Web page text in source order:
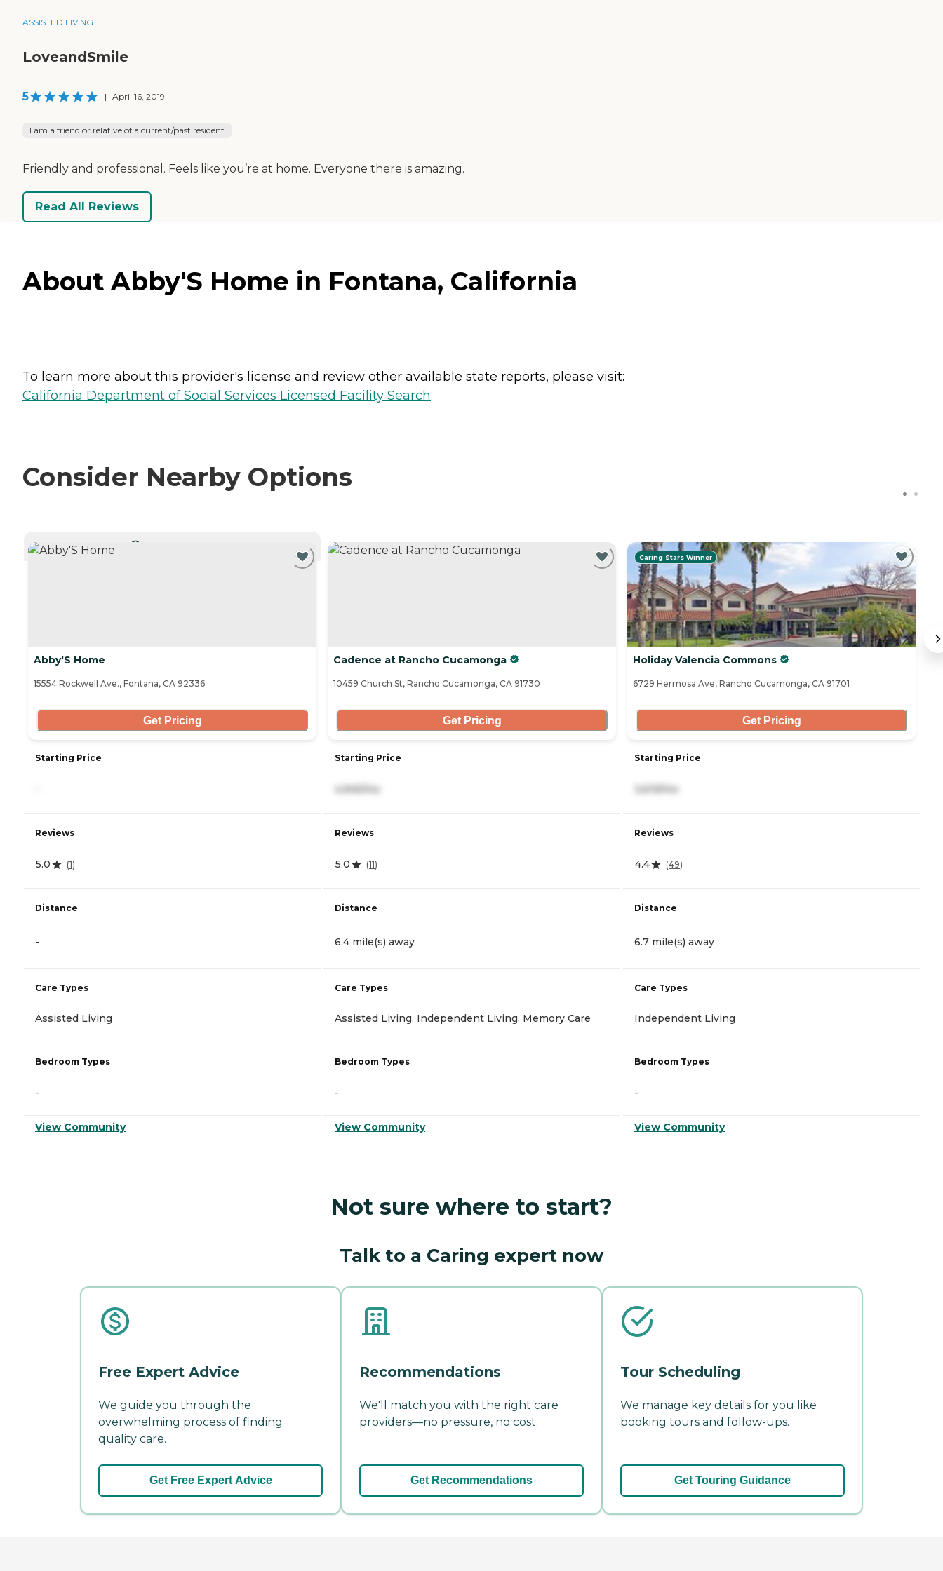
ASSISTED LIVING
LoveandSmile
5 | April 16, 2019
I am a friend or relative of a current/past resident
Friendly and professional. Feels like you’re at home. Everyone there is amazing.
Read All Reviews
About Abby'S Home in Fontana, California
To learn more about this provider's license and review other available state reports, please visit:
California Department of Social Services Licensed Facility Search
Consider Nearby Options
Abby'S Home
15554 Rockwell Ave., Fontana, CA 92336
Get Pricing
Starting Price
Reviews
5.0 (1)
Distance
-
Care Types
Assisted Living
Bedroom Types
-
View Community
Cadence at Rancho Cucamonga
10459 Church St, Rancho Cucamonga, CA 91730
Get Pricing
Starting Price
Reviews
5.0 (11)
Distance
6.4 mile(s) away
Care Types
Assisted Living, Independent Living, Memory Care
Bedroom Types
-
View Community
Caring Stars Winner
Holiday Valencia Commons
6729 Hermosa Ave, Rancho Cucamonga, CA 91701
Get Pricing
Starting Price
Reviews
4.4 (49)
Distance
6.7 mile(s) away
Care Types
Independent Living
Bedroom Types
-
View Community
Not sure where to start?
Talk to a Caring expert now
Free Expert Advice
We guide you through the
overwhelming process of finding
quality care.
Get Free Expert Advice
Recommendations
We'll match you with the right care
providers—no pressure, no cost.
Get Recommendations
Tour Scheduling
We manage key details for you like
booking tours and follow-ups.
Get Touring Guidance